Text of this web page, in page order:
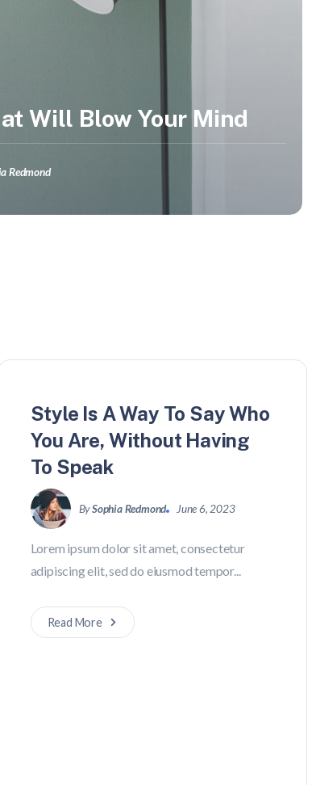
Will Blow Your Mind
Redmond
Style Is A Way To Say Who
You Are, Without Having
To Speak
BySophia Redmond June 6, 2023
Lorem ipsum dolor sit amet, consectetur
adipiscing elit, sed do eiusmod tempor...
Read More